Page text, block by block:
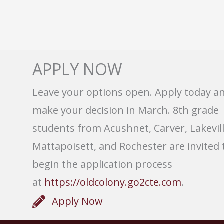
APPLY NOW
Leave your options open. Apply today
make your decision in March. 8th grade
students from Acushnet, Carver,
Mattapoisett, and Rochester are invited
begin the application process
at https://oldcolony.go2cte.com.
Apply Now